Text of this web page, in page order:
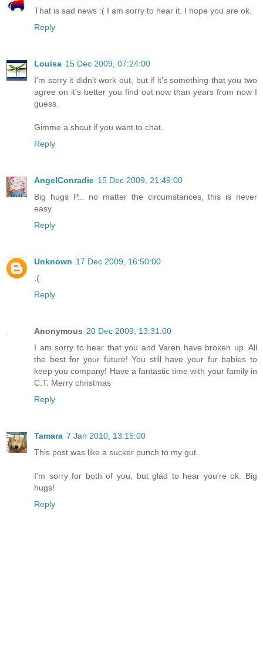
That is sad news :( I am sorry to hear it. I hope you are ok.
Reply
Louisa 15 Dec 2009, 07:24:00
I'm sorry it didn't work out, but if it's something that you two
agree on it's better you find out now than years from now I
guess.
Gimme a shout if you want to chat.
Reply
AngelConradie 15 Dec 2009, 21:49:00
Big hugs P... no matter the circumstances, this is never
easy.
Reply
Unknown 17 Dec 2009, 16:50:00
:(
Reply
Anonymous 20 Dec 2009, 13:31:00
I am sorry to hear that you and Varen have broken up. All
the best for your future! You still have your fur babies to
keep you company! Have a fantastic time with your family in
C.T. Merry christmas
Reply
Tamara 7 Jan 2010, 13:15:00
This post was like a sucker punch to my gut.
I'm sorry for both of you, but glad to hear you're ok. Big
hugs!
Reply